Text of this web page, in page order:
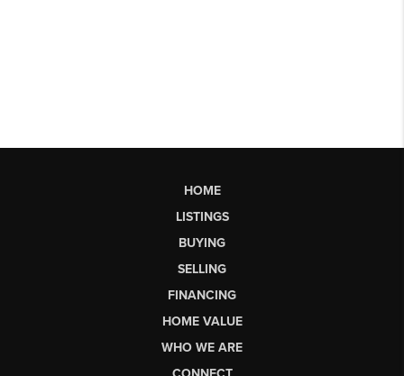
HOME
LISTINGS
BUYING
SELLING
FINANCING
HOME VALUE
WHO WE ARE